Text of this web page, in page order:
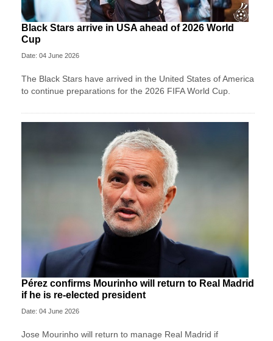
Black Stars arrive in USA ahead of 2026 World
Cup
Date: 04 June 2026
The Black Stars have arrived in the United States of America
to continue preparations for the 2026 FIFA World Cup.
Pérez confirms Mourinho will return to Real Madrid
if he is re-elected president
Date: 04 June 2026
Jose ‌Mourinho will return to manage Real Madrid if